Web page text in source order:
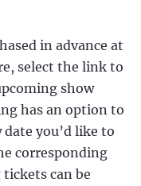
in advance at
select the link to
show
has an option to
you’d like to
corresponding
can be